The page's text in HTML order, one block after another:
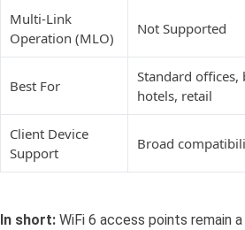
Multi-Link
Operation (MLO)
Not Supported
Best For
Standard offices,
hotels, retail
Client Device
Support
Broad
In short: WiFi 6 access points remain